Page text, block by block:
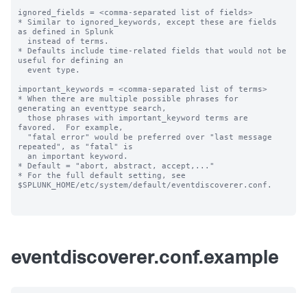
ignored_fields = <comma-separated list of fields>
* Similar to ignored_keywords, except these are fields
as defined in Splunk
* Defaults include time-related fields that would not be
useful for defining an
important_keywords = <comma-separated list of terms>
* When there are multiple possible phrases for
generating an eventtype search,
favored.  For example,
repeated", as "fatal" is
* Default = "abort, abstract, accept,..."
* For the full default setting, see
$SPLUNK_HOME/etc/system/default/eventdiscoverer.conf.
eventdiscoverer.conf.example